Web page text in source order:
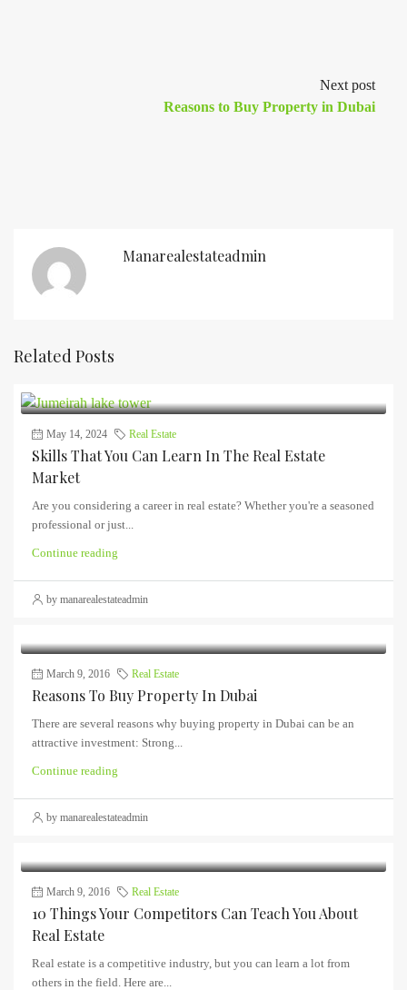
Next post
Reasons to Buy Property in Dubai
Manarealestateadmin
Related Posts
May 14, 2024 Real Estate
Skills That You Can Learn In The Real Estate
Market
Are you considering a career in real estate? Whether you're a seasoned
professional or just...
Continue reading
by manarealestateadmin
March 9, 2016 Real Estate
Reasons To Buy Property In Dubai
There are several reasons why buying property in Dubai can be an
attractive investment: Strong...
Continue reading
by manarealestateadmin
March 9, 2016 Real Estate
10 Things Your Competitors Can Teach You About
Real Estate
Real estate is a competitive industry, but you can learn a lot from
others in the field. Here are...